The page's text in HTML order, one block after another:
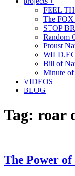
FEEL
The FOX
STOP
Random
Proust
Bill of
Minute of
VIDEOS
BLOG
Tag: roar
The Power of